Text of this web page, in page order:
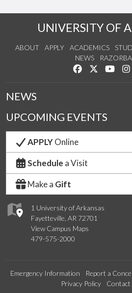
UNIVERSITY OF
ABOUT APPLY ACADEMICS
NEWS
Like us onFollow us
1 University of Arkansas
Fayetteville, AR 72701
View Campus Maps
479-575-2000
NEWS
UPCOMING EVENTS
APPLYOnline
Schedule a Visit
Make a Gift
Emergency Information Report a
Privacy Policy
Contact